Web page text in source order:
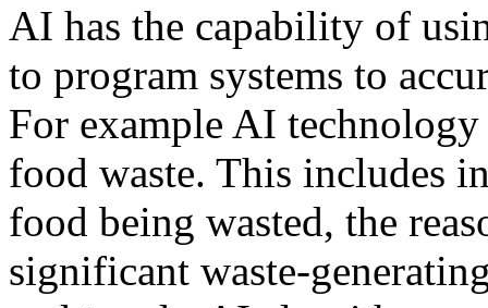
AI has the capability of
to program systems to
For example AI
food waste. This includes
food being wasted, the
significant waste-